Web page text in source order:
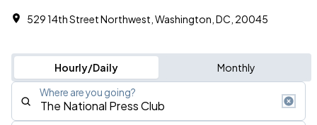
529 14th Street Northwest, Washington, DC, 20045
Hourly/Daily Monthly
Where are you going?